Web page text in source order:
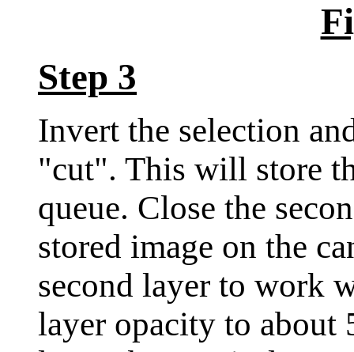
Step 3
Invert the selection
"cut". This will store
queue. Close the
stored image on the
second layer to work
layer opacity to about